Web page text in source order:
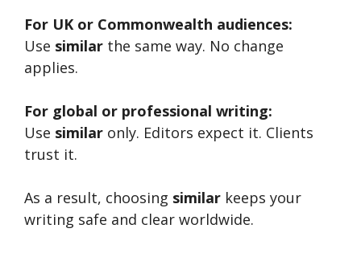
For UK or Commonwealth audiences:
Use similar the same way. No change
applies.
For global or professional writing:
Use similar only. Editors expect it. Clients
trust it.
As a result, choosing similar keeps your
writing safe and clear worldwide.